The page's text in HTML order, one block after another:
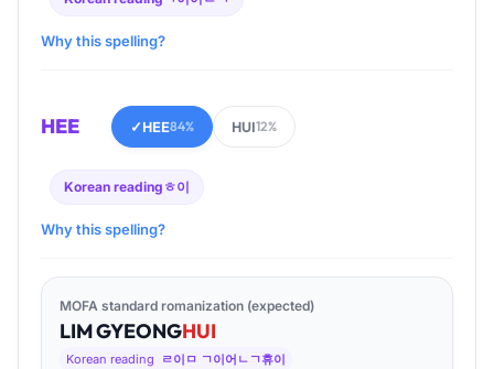
Why this spelling?
HEE ✓HEE84% HUI12%
Korean reading ㅎ이
Why this spelling?
MOFA standard romanization (expected)
LIMGYEONGHUI
Korean reading ㄹ이ㅁ ㄱ이어ㄴㄱ휴이